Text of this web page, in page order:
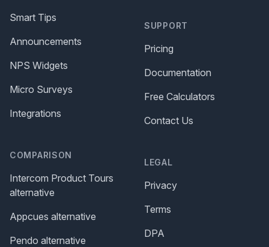
Smart Tips
Announcements
NPS Widgets
Micro Surveys
Integrations
COMPARISON
Intercom Product Tours
alternative
Appcues alternative
Pendo alternative
SUPPORT
Pricing
Documentation
Free Calculators
Contact Us
LEGAL
Privacy
Terms
DPA